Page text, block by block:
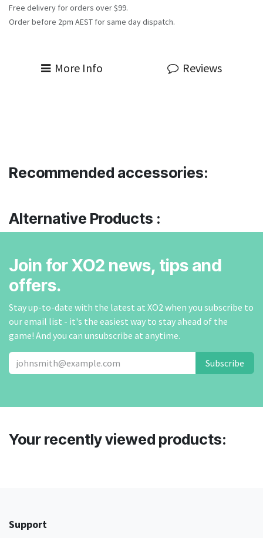
Free delivery for orders over $99.
Order before 2pm AEST for same day dispatch.
More Info Reviews
Recommended accessories:
Alternative Products :
Join for XO2 news, tips and
offers.
Stay up-to-date with the latest at XO2 when you subscribe to
our email list - it's the easiest way to stay ahead of the
game! And you can unsubscribe at anytime.
Subscribe
Your recently viewed products:
Support